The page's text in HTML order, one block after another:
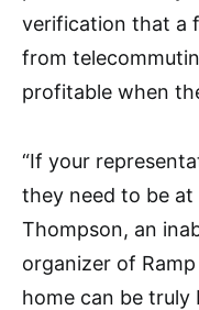
verification that a
from
profitable when
“If your
they need to be at
Thompson, an
organizer of
home can be